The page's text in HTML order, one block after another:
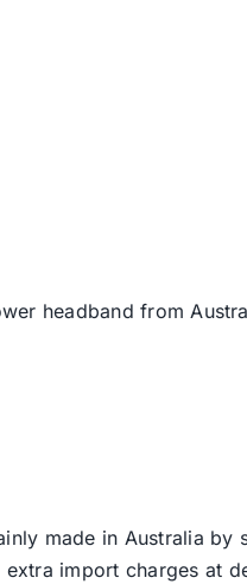
headband from
made in Australia
extra import charges at